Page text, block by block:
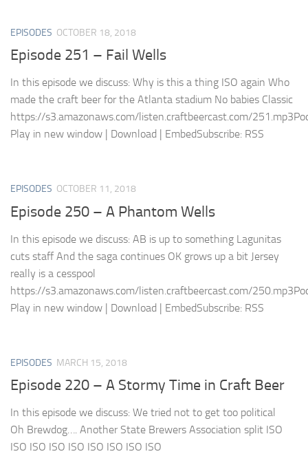
EPISODES OCTOBER 18, 2018
Episode 251 – Fail Wells
In this episode we discuss: Why is this a thing ISO again Who
made the craft beer for the Atlanta stadium No babies Classic
https://s3.amazonaws.com/listen.craftbeercast.com/
Play in new window | Download | EmbedSubscribe: RSS
EPISODES OCTOBER 11, 2018
Episode 250 – A Phantom Wells
In this episode we discuss: AB is up to something Lagunitas
cuts staff And the saga continues OK grows up a bit Jersey
really is a cesspool
https://s3.amazonaws.com/listen.craftbeercast.com/
Play in new window | Download | EmbedSubscribe: RSS
EPISODES MARCH 15, 2018
Episode 220 – A Stormy Time in Craft Beer
In this episode we discuss: We tried not to get too political
Oh Brewdog…. Another State Brewers Association split ISO
ISO ISO ISO ISO ISO ISO ISO ISO